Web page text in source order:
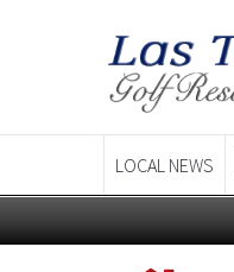
LOCAL NEWS